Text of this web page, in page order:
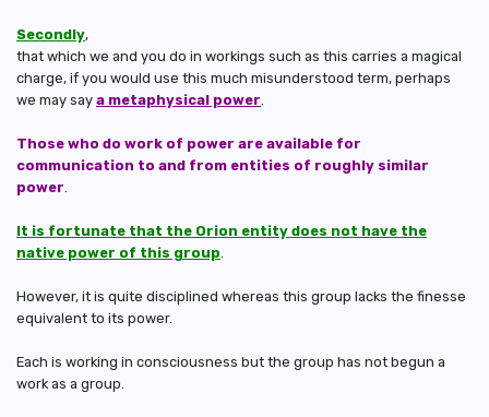
Secondly,
that which we and you do in workings such as this carries a magical
charge, if you would use this much misunderstood term, perhaps
we may say a metaphysical power
Those who do work of power are available for
communication to and from entities of roughly similar
power
It is fortunate that the Orion entity does not have the
native power of this group
However, it is quite disciplined whereas this group lacks the finesse
equivalent to its power.
Each is working in consciousness but the group has not begun a
work as a group.